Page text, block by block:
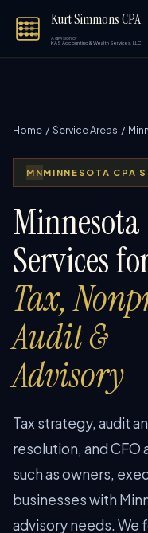
Kurt Simmons CPA
A division of
KAS Accounting & Wealth Services, LLC
Home / Service Areas /
MNMINNESOTA CPA
Minnesota
Services
Tax,
Audit &
Advisory
Tax strategy, audit
resolution, and
such as owners,
businesses with
advisory needs. We